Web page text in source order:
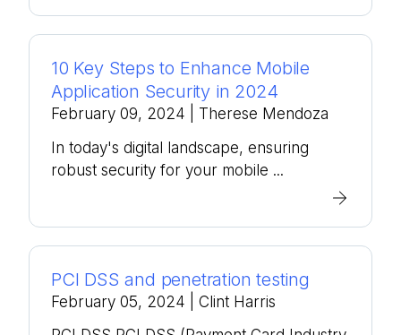
10 Key Steps to Enhance Mobile
Application Security in 2024
February 09, 2024
| Therese Mendoza
In today's digital landscape, ensuring
robust security for your mobile ...
PCI DSS and penetration testing
February 05, 2024
| Clint Harris